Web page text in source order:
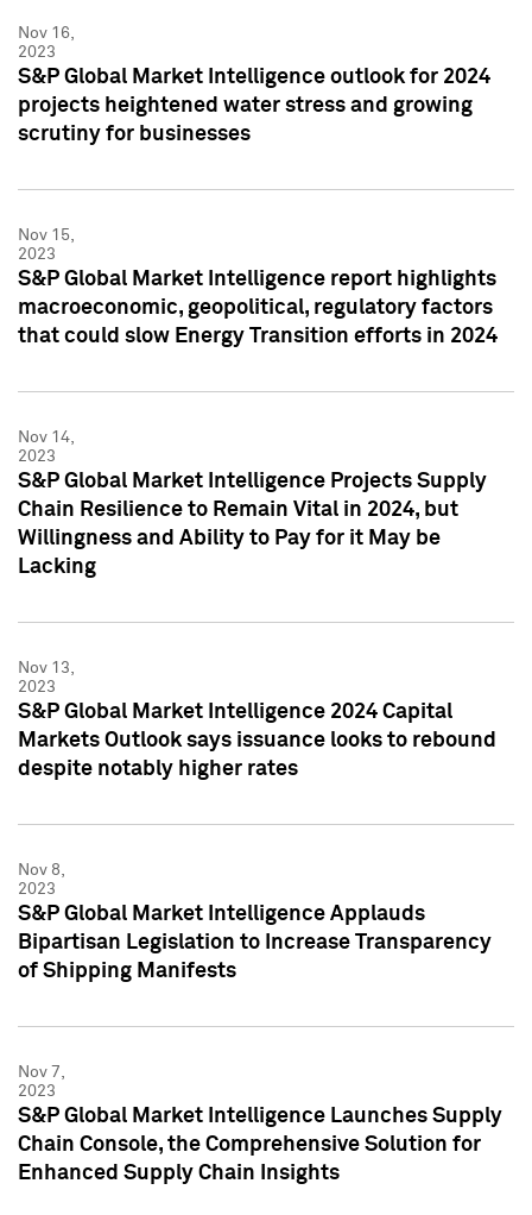
Nov 16,
2023
S&P Global Market Intelligence outlook for 2024
projects heightened water stress and growing
scrutiny for businesses
Nov 15,
2023
S&P Global Market Intelligence report highlights
macroeconomic, geopolitical, regulatory factors
that could slow Energy Transition efforts in 2024
Nov 14,
2023
S&P Global Market Intelligence Projects Supply
Chain Resilience to Remain Vital in 2024, but
Willingness and Ability to Pay for it May be
Lacking
Nov 13,
2023
S&P Global Market Intelligence 2024 Capital
Markets Outlook says issuance looks to rebound
despite notably higher rates
Nov 8,
2023
S&P Global Market Intelligence Applauds
Bipartisan Legislation to Increase Transparency
of Shipping Manifests
Nov 7,
2023
S&P Global Market Intelligence Launches Supply
Chain Console, the Comprehensive Solution for
Enhanced Supply Chain Insights